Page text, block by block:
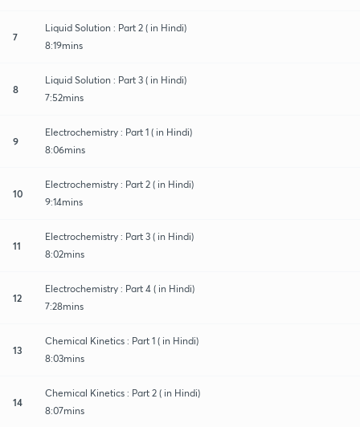
7
Liquid Solution : Part 2 ( in Hindi)
8:19mins
8
Liquid Solution : Part 3 ( in Hindi)
7:52mins
9
Electrochemistry : Part 1 ( in Hindi)
8:06mins
10
Electrochemistry : Part 2 ( in Hindi)
9:14mins
11
Electrochemistry : Part 3 ( in Hindi)
8:02mins
12
Electrochemistry : Part 4 ( in Hindi)
7:28mins
13
Chemical Kinetics : Part 1 ( in Hindi)
8:03mins
14
Chemical Kinetics : Part 2 ( in Hindi)
8:07mins